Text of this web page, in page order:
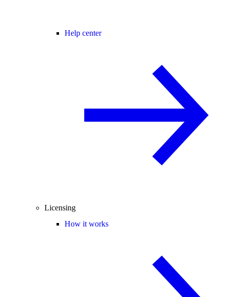
Help center
Licensing
How it works